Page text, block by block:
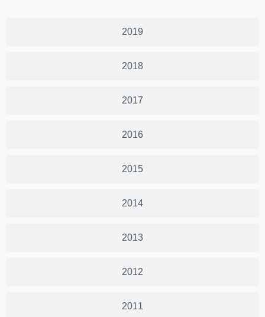
2019
2018
2017
2016
2015
2014
2013
2012
2011